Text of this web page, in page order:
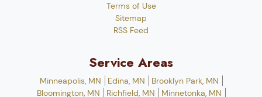
Terms of Use
Sitemap
RSS Feed
Service Areas
Minneapolis, MN Edina, MN
Brooklyn Park, MN
Bloomington, MN
Richfield, MN Minnetonka, MN